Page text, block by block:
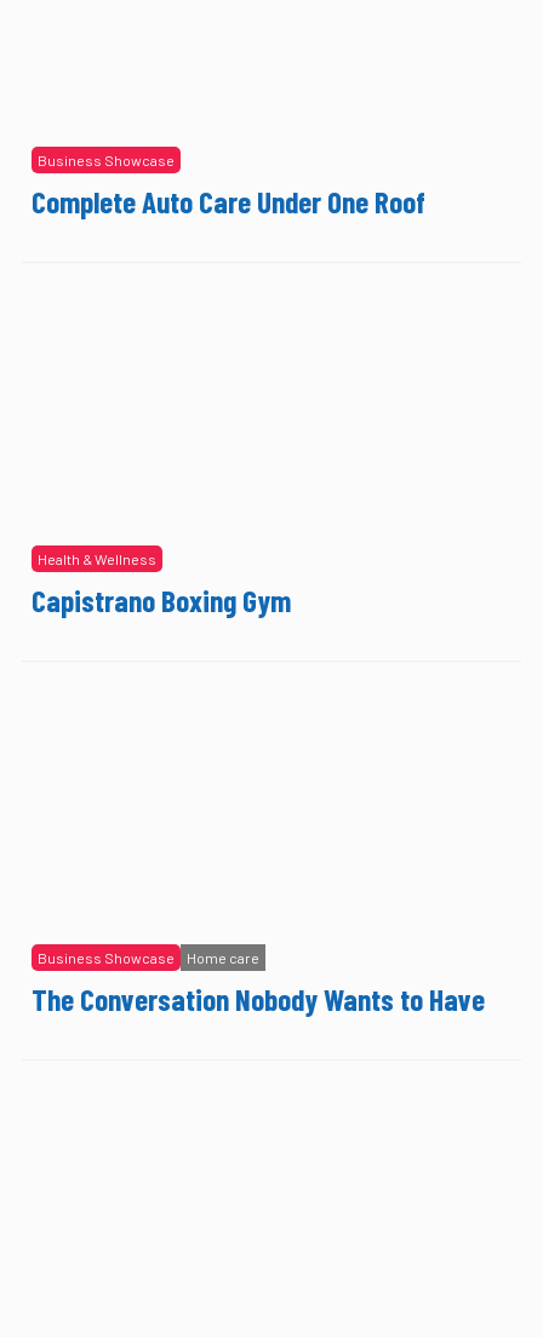
Business Showcase
Complete Auto Care Under One Roof
Health & Wellness
Capistrano Boxing Gym
Business Showcase Home care
The Conversation Nobody Wants to Have